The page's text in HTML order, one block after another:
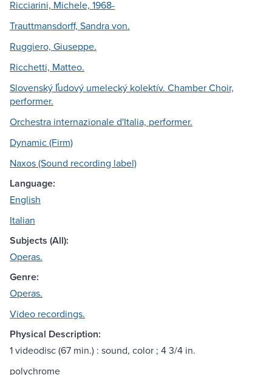
Ricciarini, Michele, 1968-
Trauttmansdorff, Sandra von.
Ruggiero, Giuseppe.
Ricchetti, Matteo.
Slovenský l̕udový umelecký kolektív. Chamber Choir,
performer.
Orchestra internazionale d'Italia, performer.
Dynamic (Firm)
Naxos (Sound recording label)
Language:
English
Italian
Subjects (All):
Operas.
Genre:
Operas.
Video recordings.
Physical Description:
1 videodisc (67 min.) : sound, color ; 4 3/4 in.
polychrome